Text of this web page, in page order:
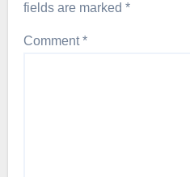
fields are marked *
Comment*